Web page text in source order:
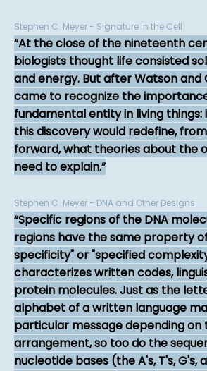
Stephen C. Meyer - Signature in the Cell
At the close of the nineteenth
biologists thought life consisted
and energy. But after Watson and
came to recognize the
fundamental entity in living things:
this discovery would redefine,
forward, what theories about the
need to explain.
Stephen C. Meyer - DNA and Other Designs
Specific regions of the DNA
regions have the same property
specificity" or "specified
characterizes written codes,
protein molecules. Just as the
alphabet of a written language
particular message depending on
arrangement, so too do the
nucleotide bases (the A's, T's, G's,